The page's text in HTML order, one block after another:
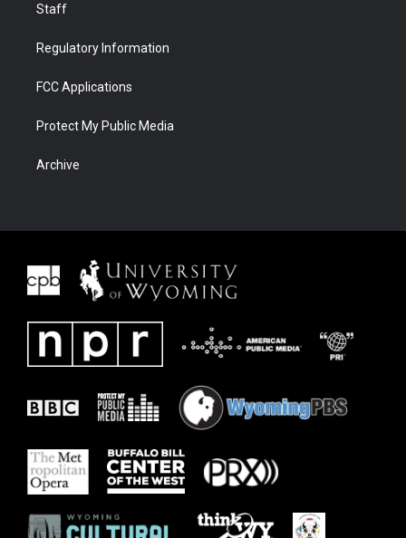
Staff
Regulatory Information
FCC Applications
Protect My Public Media
Archive